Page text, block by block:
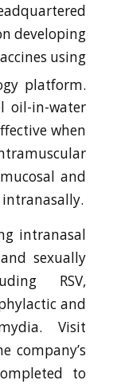
developing
using
platform.
oil-in-water
when
and
intranasal
sexually
RSV,
and
Visit
company’s
to